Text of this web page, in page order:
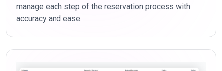
manage each step of the reservation process with
accuracy and ease.